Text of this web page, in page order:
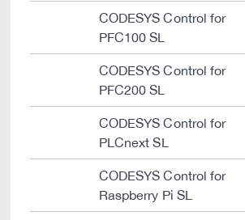
CODESYS Control for
PFC100 SL
CODESYS Control for
PFC200 SL
CODESYS Control for
PLCnext SL
CODESYS Control for
Raspberry Pi SL